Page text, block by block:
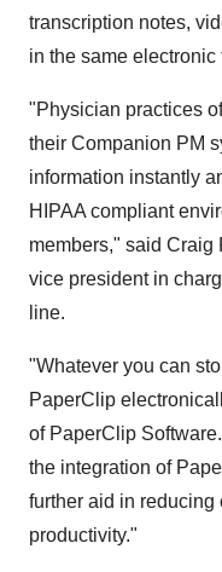
transcription notes,
in the same electronic
"Physician practices
their Companion PM
information instantly
HIPAA compliant
members," said
vice president in
line.
"Whatever you can
PaperClip
of PaperClip
the integration of
further aid in reducing
productivity."